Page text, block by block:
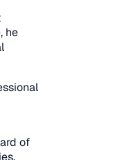
he
of